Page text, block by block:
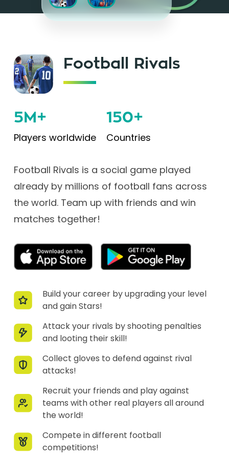
Football Rivals
5M+
Players worldwide
150+
Countries
Football Rivals is a social game played
already by millions of football fans across
the world. Team up with friends and win
matches together!
Build your career by upgrading your level
and gain Stars!
Attack your rivals by shooting penalties
and looting their skill!
Collect gloves to defend against rival
attacks!
Recruit your friends and play against
teams with other real players all around
the world!
Compete in different football
competitions!